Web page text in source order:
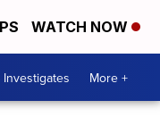
WATCH NOW
Investigates More +